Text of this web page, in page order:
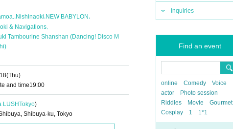
Inquiries
Find an event
online Comedy
Voice
actor
Photo session
Riddles
Movie
Gourmet
Cosplay
1 1*1
,Nishinaoki,NEW BABYLON,
& Navigations,
Tambourine Shanshan (Dancing! Disco M
(Thu)
and time19:00
LUSHTokyo)
Shibuya-ku, Tokyo